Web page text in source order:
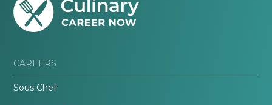
CAREERS
Sous Chef